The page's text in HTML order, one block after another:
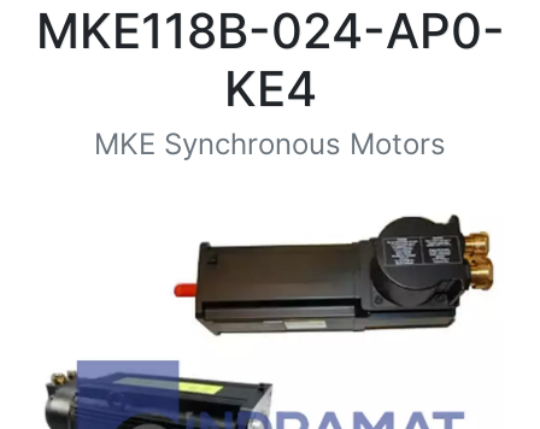
MKE118B-024-AP0-
KE4
MKE Synchronous Motors